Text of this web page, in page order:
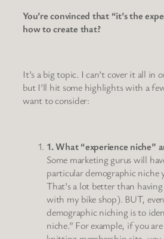
You’re convinced that “it’s the
how to create that?
It’s a big topic. I can’t cover it all in
but I’ll hit some highlights with a
want to consider:
1. What “experience niche”
Some marketing gurus will
particular demographic niche
That’s a lot better than
with my bike shop). BUT,
demographic niching is to
niche.” For example, if you